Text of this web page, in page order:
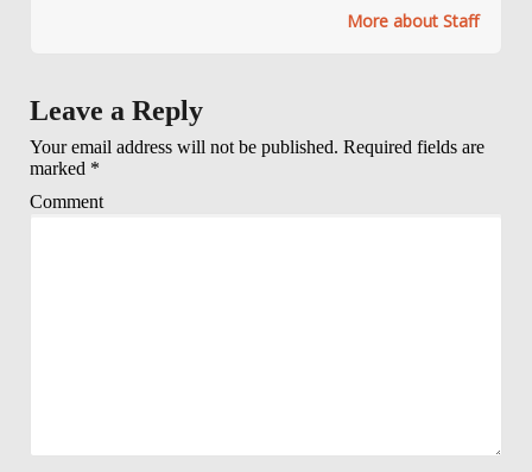
More about Staff
Leave a Reply
Your email address will not be published. Required fields are
marked *
Comment